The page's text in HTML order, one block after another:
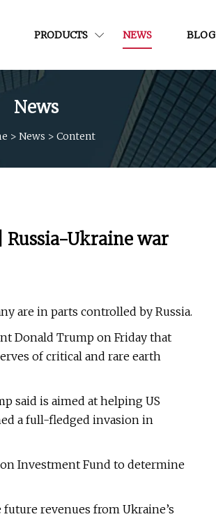
PRODUCTS NEWS BLOG
News
> News > Content
Ukraine war
are in parts controlled by Russia.
Donald Trump on Friday that
of critical and rare earth
said is aimed at helping US
a full-fledged invasion in
Investment Fund to determine
revenues from Ukraine’s